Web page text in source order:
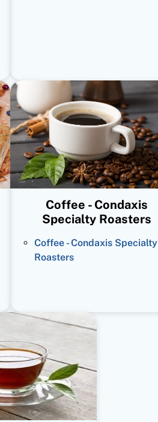
Coffee - Condaxis
Specialty Roasters
Coffee - Condaxis Specialty
Roasters